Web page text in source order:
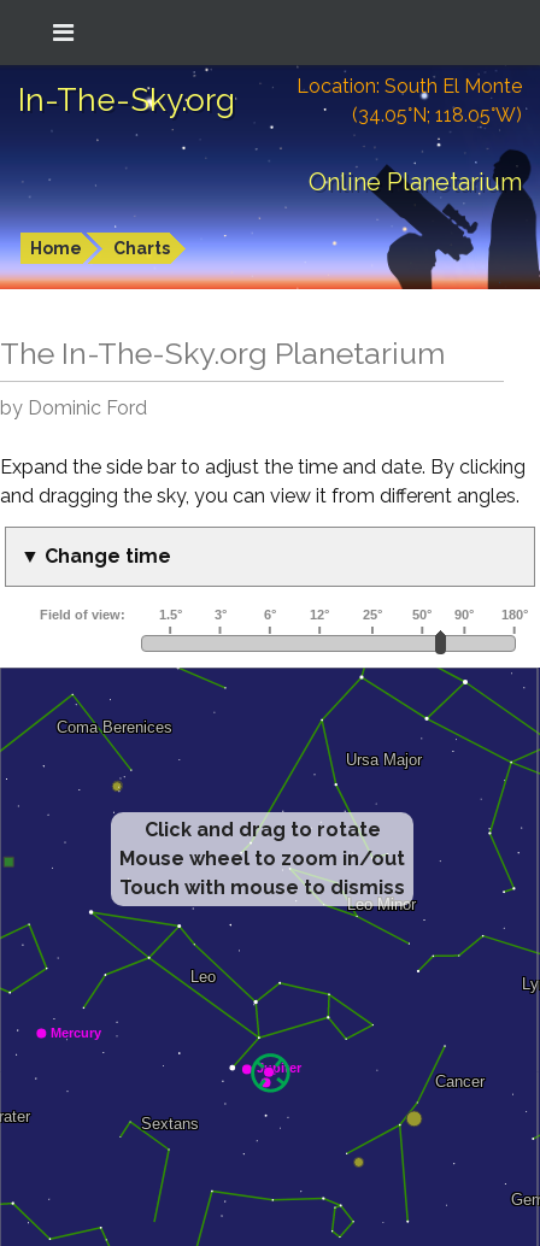
In-The-Sky.org
Location: South El Monte
(34.05°N; 118.05°W)
Online Planetarium
Home Charts
The In-The-Sky.org Planetarium
by Dominic Ford
Expand the side bar to adjust the time and date. By clicking
and dragging the sky, you can view it from different angles.
▼ Change time
Click and drag to rotate
Mouse wheel to zoom in/out
Touch with mouse to dismiss